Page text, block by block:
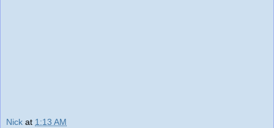
Nick at 1:13 AM